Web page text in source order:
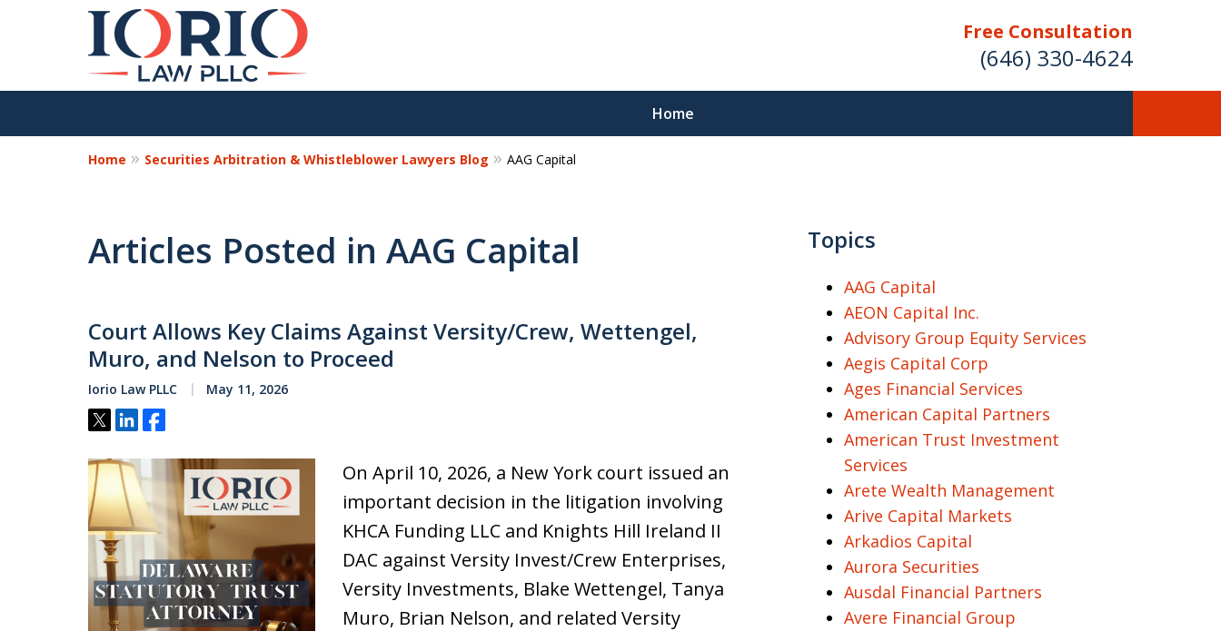
Free Consultation
(646) 330-4624
Home
Losses Nationwide
Request a Free Case Evaluation
Home Securities Arbitration & Whistleblower Lawyers Blog AAG Capital
Articles Posted in AAG Capital
Court Allows Key Claims Against Versity/Crew, Wettengel,
Muro, and Nelson to Proceed
Iorio Law PLLC May 11, 2026
Tweet
ShareShare
On April 10, 2026, a New York court issued an
important decision in the litigation involving
KHCA Funding LLC and Knights Hill Ireland II
DAC against Versity Invest/Crew Enterprises,
Versity Investments, Blake Wettengel, Tanya
Muro, Brian Nelson, and related Versity
Topics
AAG Capital
AEON Capital Inc.
Advisory Group Equity Services
Aegis Capital Corp
Ages Financial Services
American Capital Partners
American Trust Investment
Services
Arete Wealth Management
Arive Capital Markets
Arkadios Capital
Aurora Securities
Ausdal Financial Partners
Avere Financial Group